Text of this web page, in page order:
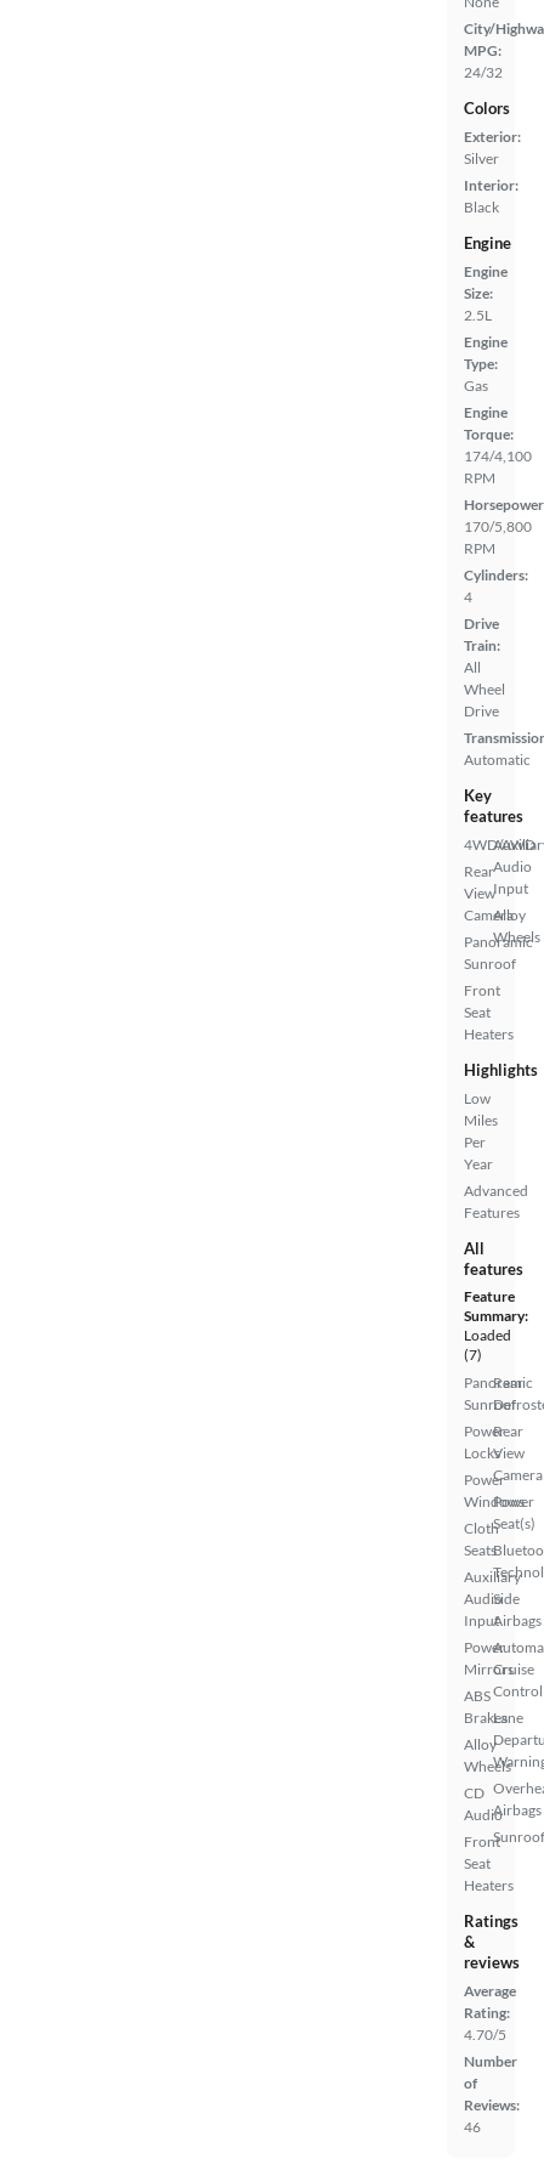
City/
MPG:
24/32
Colors
Exterior:
Silver
Interior:
Black
Engine
Engine
Size:
2.5L
Engine
Type:
Gas
Engine
Torque:
174/4,100
RPM
170/5,800
RPM
Cylinders:
4
Drive
Train:
All
Wheel
Drive
Automatic
Key
features
4WD/AWD
Rear
View
Camera
Panoramic
Sunroof
Front
Seat
Heaters
Audio
Input
Alloy
Wheels
Highlights
Low
Miles
Per
Year
Advanced
Features
All
features
Feature
Summary:
Loaded
(7)
Panoramic
Sunroof
Power
Locks
Power
Windows
Cloth
Seats
Auxiliary
Audio
Input
Power
Mirrors
ABS
Brakes
Alloy
Wheels
CD
Audio
Front
Seat
Heaters
Rear
Rear
View
Camera
Power
Seat(s)
Side
Airbags
Cruise
Control
Lane
Airbags
Ratings
&
reviews
Average
Rating:
4.70/5
Number
of
Reviews:
46